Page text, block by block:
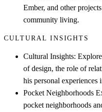
Ember, and other
community living.
CULTURAL INSIGHTS
Cultural Insights:
of design, the role of
his personal experiences
Pocket Neighborhoods
pocket neighborhoods